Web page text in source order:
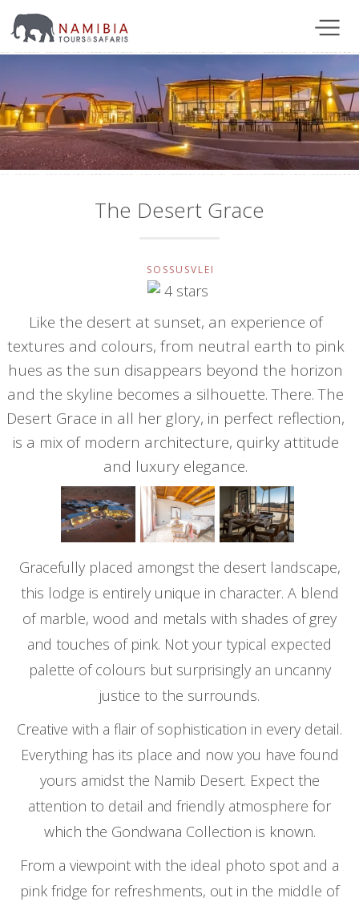
The Desert Grace
SOSSUSVLEI
Like the desert at sunset, an experience of
textures and colours, from neutral earth to pink
hues as the sun disappears beyond the horizon
and the skyline becomes a silhouette. There. The
Desert Grace in all her glory, in perfect reflection,
is a mix of modern architecture, quirky attitude
and luxury elegance.
Gracefully placed amongst the desert landscape,
this lodge is entirely unique in character. A blend
of marble, wood and metals with shades of grey
and touches of pink. Not your typical expected
palette of colours but surprisingly an uncanny
justice to the surrounds.
Creative with a flair of sophistication in every detail.
Everything has its place and now you have found
yours amidst the Namib Desert. Expect the
attention to detail and friendly atmosphere for
which the Gondwana Collection is known.
From a viewpoint with the ideal photo spot and a
pink fridge for refreshments, out in the middle of